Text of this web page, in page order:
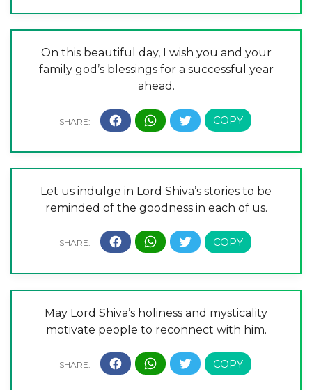
On this beautiful day, I wish you and your
family god’s blessings for a successful year
ahead.
Let us indulge in Lord Shiva’s stories to be
reminded of the goodness in each of us.
May Lord Shiva’s holiness and mysticality
motivate people to reconnect with him.